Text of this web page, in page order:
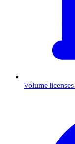
Volume licenses